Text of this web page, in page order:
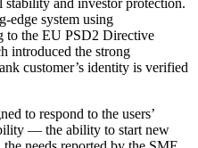
edge system using
to the EU PSD2 Directive
introduced the strong
customer’s identity is verified
to respond to the users’
— the ability to start new